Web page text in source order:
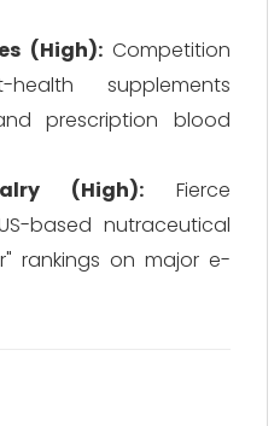
(High):Competition
supplements
prescription blood
(High):Fierce
based nutraceutical
rankings on major e-